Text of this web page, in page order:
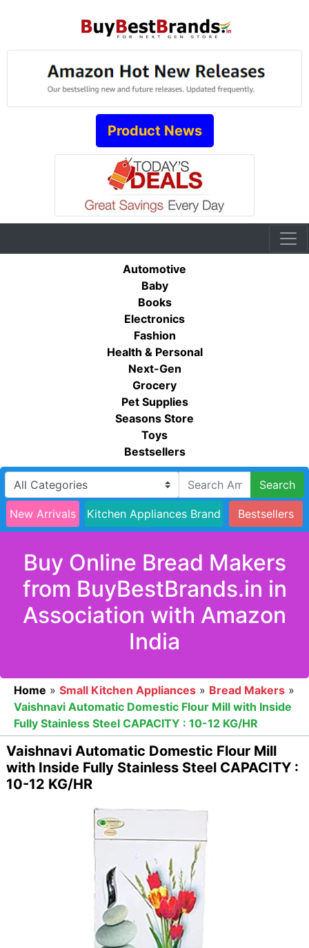
Product News
Automotive
Baby
Books
Electronics
Fashion
Health & Personal
Next-Gen
Grocery
Pet Supplies
Seasons Store
Toys
Bestsellers
Search
New Arrivals Kitchen Appliances Brand Bestsellers
Buy Online Bread Makers
from BuyBestBrands.in in
Association with Amazon
India
Home » Small Kitchen Appliances » Bread Makers »
Vaishnavi Automatic Domestic Flour Mill with Inside
Fully Stainless Steel CAPACITY : 10-12 KG/HR
Vaishnavi Automatic Domestic Flour Mill
with Inside Fully Stainless Steel CAPACITY :
10-12 KG/HR